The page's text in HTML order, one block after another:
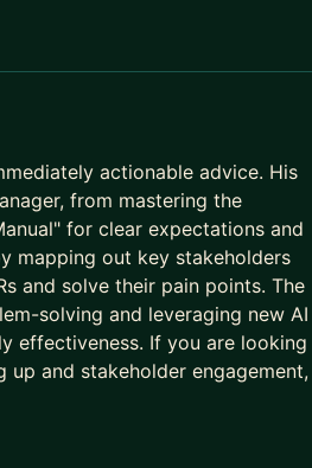
feedback.
"soft" skills required for
from a startup to Big Tech
technical roadmaps needed for
blockers and ends with a
or EM.
actionable advice. His
from mastering the
for clear expectations and
mapping out key stakeholders
and solve their pain points. The
solving and leveraging new AI
effectiveness. If you are looking
and stakeholder engagement,